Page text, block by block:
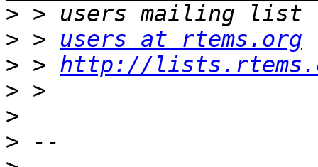
>
> > users at rtems.org
> > http://
>
>
>